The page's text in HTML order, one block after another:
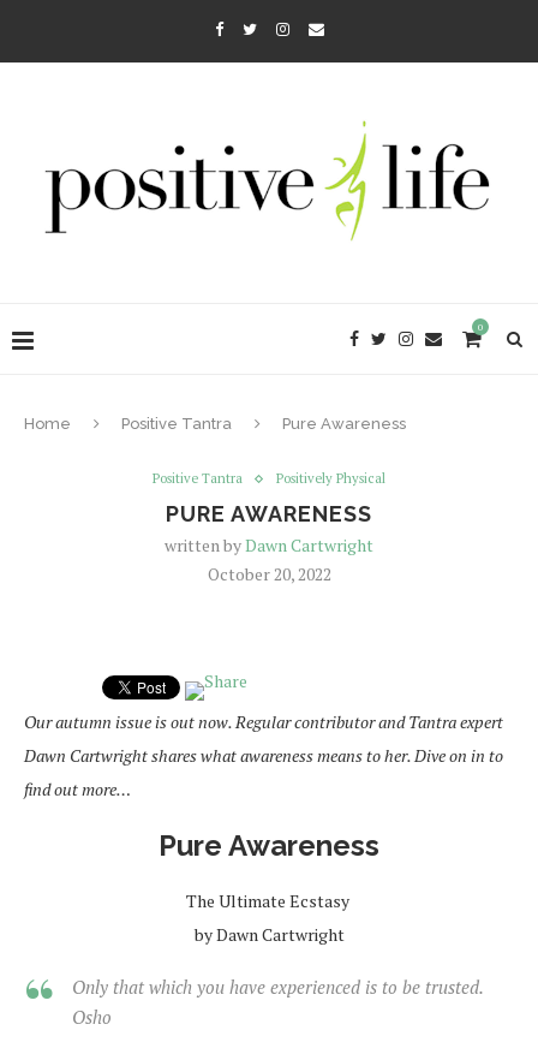
0
Home Positive Tantra Pure Awareness
Positive Tantra Positively Physical
PURE AWARENESS
written byDawn Cartwright
October 20, 2022
Our autumn issue is out now. Regular contributor and Tantra expert
Dawn Cartwright shares what awareness means to her. Dive on in to
find out more…
Pure Awareness
The Ultimate Ecstasy
by Dawn Cartwright
Only that which you have experienced is to be trusted.
Osho